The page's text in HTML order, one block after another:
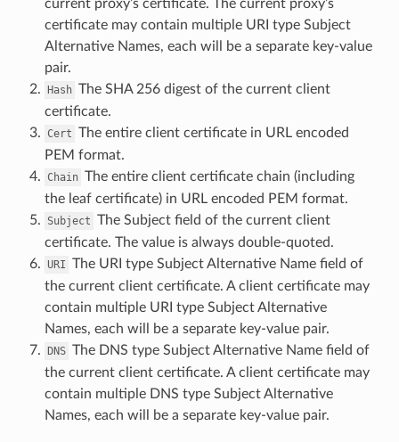
current proxy’s certificate. The current proxy’s
certificate may contain multiple URI type Subject
Alternative Names, each will be a separate key-value
pair.
Hash The SHA 256 digest of the current client
certificate.
Cert The entire client certificate in URL encoded
PEM format.
Chain The entire client certificate chain (including
the leaf certificate) in URL encoded PEM format.
Subject The Subject field of the current client
certificate. The value is always double-quoted.
URI The URI type Subject Alternative Name field of
the current client certificate. A client certificate may
contain multiple URI type Subject Alternative
Names, each will be a separate key-value pair.
DNS The DNS type Subject Alternative Name field of
the current client certificate. A client certificate may
contain multiple DNS type Subject Alternative
Names, each will be a separate key-value pair.